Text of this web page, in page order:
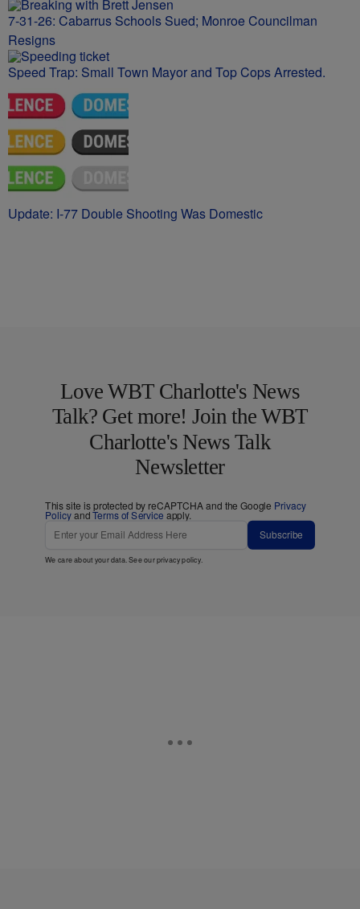
7-31-26: Cabarrus Schools Sued; Monroe Councilman
Resigns
Speed Trap: Small Town Mayor and Top Cops Arrested.
Update: I-77 Double Shooting Was Domestic
Love WBT Charlotte's News
Talk? Get more! Join the WBT
Charlotte's News Talk
Newsletter
This site is protected by reCAPTCHA and the Google Privacy
PolicyandTerms of Service apply.
Subscribe
We care about your data. See ourprivacy policy.